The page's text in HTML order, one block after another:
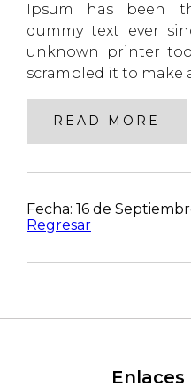
Ipsum has been
dummy text ever
unknown printer
scrambled it to make
READ MORE
Fecha: 16 de
Regresar